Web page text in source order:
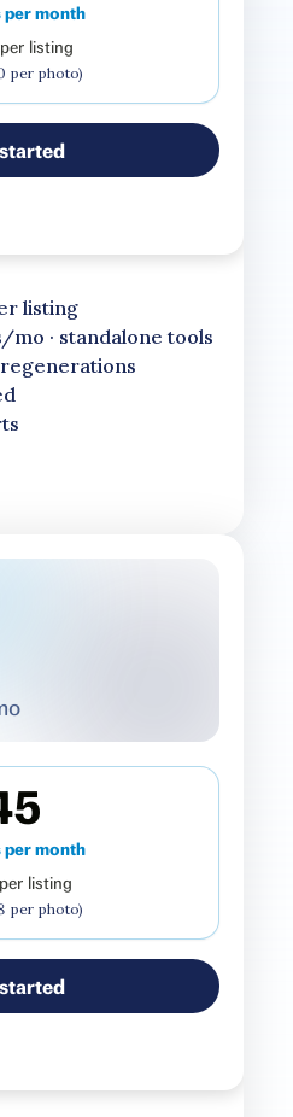
per month
listing
per photo)
listing
· standalone tools
per month
per listing
per photo)